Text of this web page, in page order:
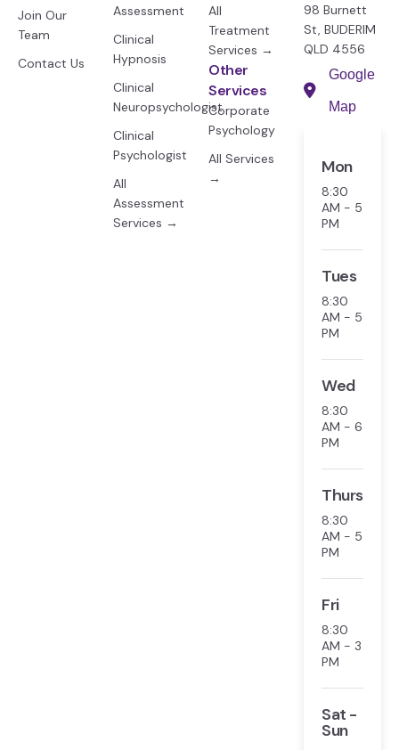
Join Our
Team
Contact Us
Assessment
Clinical
Hypnosis
Clinical
Neuropsychologist
Clinical
Psychologist
All
Assessment
Services →
All
Treatment
Services →
Other
Services
Corporate
Psychology
All Services
→
98 Burnett
St, BUDERIM
QLD 4556
Google
Map
Mon
8:30
AM - 5
PM
Tues
8:30
AM - 5
PM
Wed
8:30
AM - 6
PM
Thurs
8:30
AM - 5
PM
Fri
8:30
AM - 3
PM
Sat -
Sun